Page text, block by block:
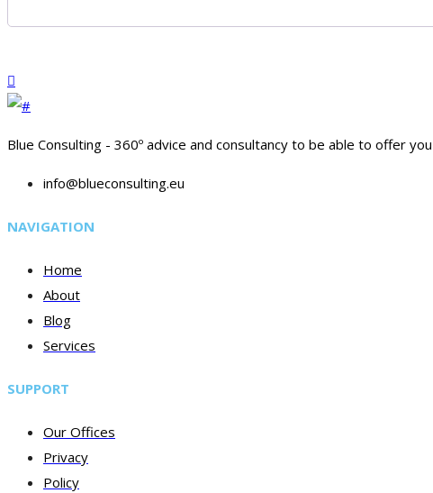
Blue Consulting - 360º advice and consultancy to be able to offer
info@blueconsulting.eu
NAVIGATION
Home
About
Blog
Services
SUPPORT
Our Offices
Privacy
Policy